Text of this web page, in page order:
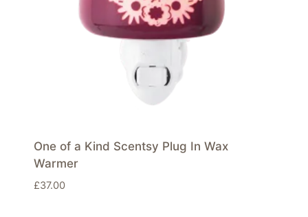
One of a Kind Scentsy Plug In Wax
Warmer
£37.00